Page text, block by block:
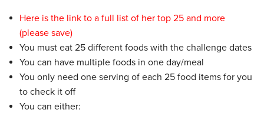
Here is the link to a full list of her top 25 and more
(please save)
You must eat 25 different foods with the challenge dates
You can have multiple foods in one day/meal
You only need one serving of each 25 food items for you
to check it off
You can either: